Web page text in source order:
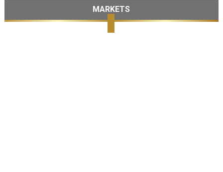
MARKETS